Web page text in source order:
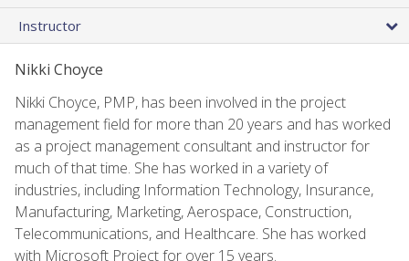
Instructor
Nikki Choyce
Nikki Choyce, PMP, has been involved in the project
management field for more than 20 years and has worked
as a project management consultant and instructor for
much of that time. She has worked in a variety of
industries, including Information Technology, Insurance,
Manufacturing, Marketing, Aerospace, Construction,
Telecommunications, and Healthcare. She has worked
with Microsoft Project for over 15 years.